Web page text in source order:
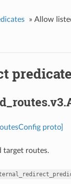
» Allow
predicate
proto]
target routes.